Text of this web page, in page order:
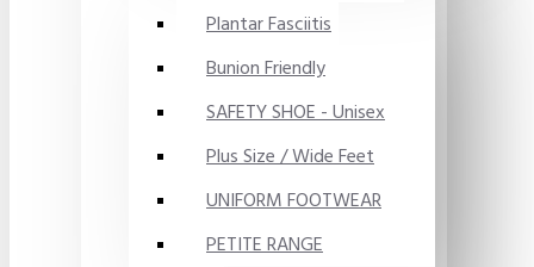
Plantar Fasciitis
Bunion Friendly
SAFETY SHOE - Unisex
Plus Size / Wide Feet
UNIFORM FOOTWEAR
PETITE RANGE